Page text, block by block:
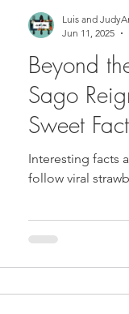
Recipes Pork
Japanese food
Inspired Recipes
Beyond
Sago
Sweet
Interesting facts
Luis and
Jun 11, 2025